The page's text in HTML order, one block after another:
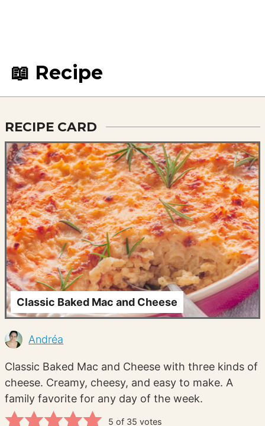
📖 Recipe
RECIPE CARD
Classic Baked Mac and Cheese
Andréa
Classic Baked Mac and Cheese with three kinds of
cheese. Creamy, cheesy, and easy to make. A
family favorite for any day of the week.
5 of 35 votes